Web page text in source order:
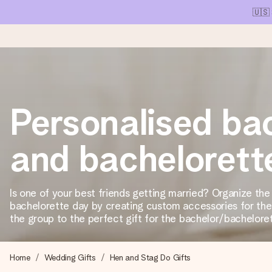
🇺🇸
We craft your gift with care and send it off in a flash – so
4.1 (based on +15,000 reviews)
Our gifts inspire. Customers rate us 4,1 on Google Reviews
Free greeting card
Create something unique in just a few steps – with her
Personalised
and
Is one of your best friends getting married? Organize
bachelorette day by creating custom accessories for
the group to the perfect gift for the bachelor/
Home Wedding Gifts Hen and Stag Do Gifts